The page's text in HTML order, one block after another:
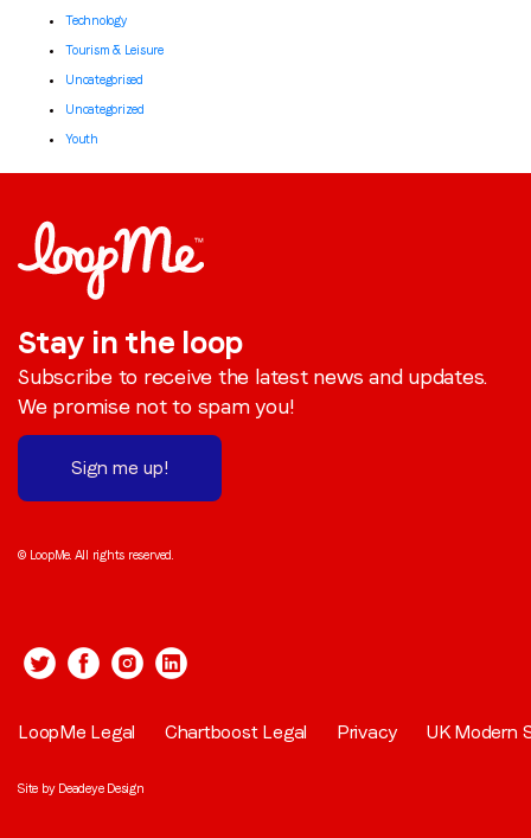
Technology
Tourism & Leisure
Uncategorised
Uncategorized
Youth
Stay in the loop
Subscribe to receive the latest news and updates.
We promise not to spam you!
Sign me up!
© LoopMe. All rights reserved.
LoopMe Legal Chartboost Legal Privacy UK Modern
Site by Deadeye Design